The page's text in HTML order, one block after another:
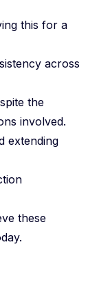
this for a
across
the
involved.
extending
these